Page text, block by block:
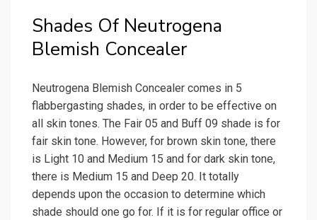
Shades Of Neutrogena
Blemish Concealer
Neutrogena Blemish Concealer comes in 5
flabbergasting shades, in order to be effective on
all skin tones. The Fair 05 and Buff 09 shade is for
fair skin tone. However, for brown skin tone, there
is Light 10 and Medium 15 and for dark skin tone,
there is Medium 15 and Deep 20. It totally
depends upon the occasion to determine which
shade should one go for. If it is for regular office or